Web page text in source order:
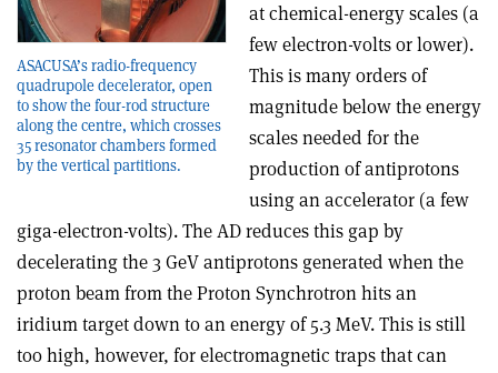
ASACUSA’s radio-frequency
quadrupole decelerator, open
to show the four-rod structure
along the centre, which crosses
35 resonator chambers formed
by the vertical partitions.
at chemical-energy scales (a
few electron-volts or lower).
This is many orders of
magnitude below the energy
scales needed for the
production of antiprotons
using an accelerator (a few
giga-electron-volts). The AD reduces this gap by
decelerating the 3 GeV antiprotons generated when the
proton beam from the Proton Synchrotron hits an
iridium target down to an energy of 5.3 MeV. This is still
too high, however, for electromagnetic traps that can